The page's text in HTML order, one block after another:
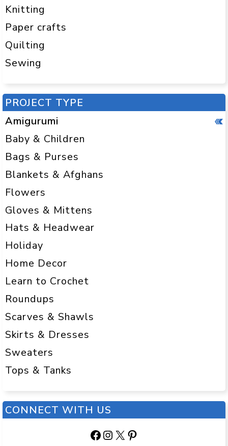
Knitting
Paper crafts
Quilting
Sewing
PROJECT TYPE
Amigurumi
Baby & Children
Bags & Purses
Blankets & Afghans
Flowers
Gloves & Mittens
Hats & Headwear
Holiday
Home Decor
Learn to Crochet
Roundups
Scarves & Shawls
Skirts & Dresses
Sweaters
Tops & Tanks
CONNECT WITH US
Facebook
Instagram
X Pinterest